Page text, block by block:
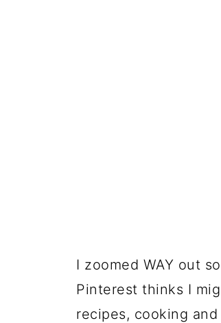
I zoomed WAY out
Pinterest thinks I
recipes, cooking